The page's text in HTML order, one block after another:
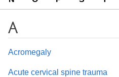
A
Acromegaly
Acute cervical spine trauma